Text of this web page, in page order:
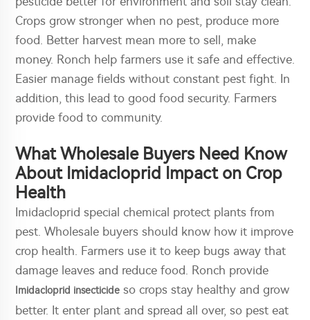
Crops grow stronger when no pest, produce more
food. Better harvest mean more to sell, make
money. Ronch help farmers use it safe and effective.
Easier manage fields without constant pest fight. In
addition, this lead to good food security. Farmers
provide food to community.
What Wholesale Buyers Need Know
About Imidacloprid Impact on Crop
Health
Imidacloprid special chemical protect plants from
pest. Wholesale buyers should know how it improve
crop health. Farmers use it to keep bugs away that
damage leaves and reduce food. Ronch provide
Imidacloprid insecticide so crops stay healthy and grow
better. It enter plant and spread all over, so pest eat